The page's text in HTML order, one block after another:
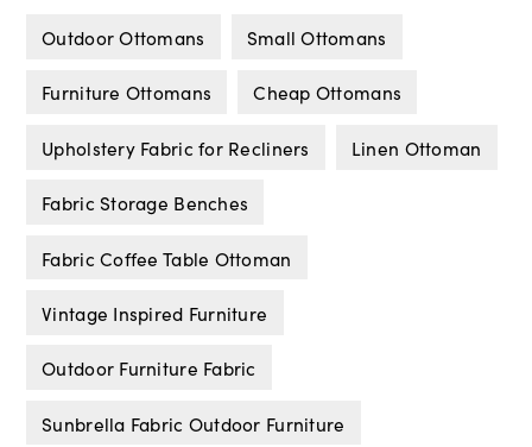
Outdoor Ottomans Small Ottomans
Furniture Ottomans Cheap Ottomans
Upholstery Fabric for Recliners Linen Ottoman
Fabric Storage Benches
Fabric Coffee Table Ottoman
Vintage Inspired Furniture
Outdoor Furniture Fabric
Sunbrella Fabric Outdoor Furniture